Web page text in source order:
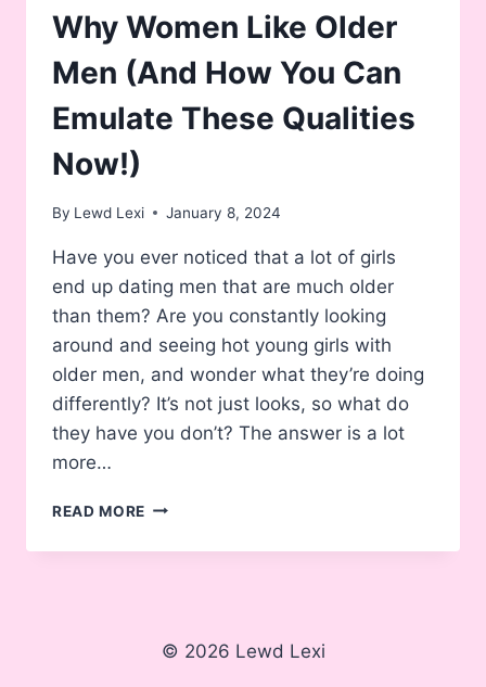
MEN
DON’T
UNDERSTAND
Why Women Like Older
Men (And How You Can
Emulate These Qualities
Now!)
By Lewd Lexi January 8, 2024
Have you ever noticed that a lot of girls
end up dating men that are much older
than them? Are you constantly looking
around and seeing hot young girls with
older men, and wonder what they’re doing
differently? It’s not just looks, so what do
they have you don’t? The answer is a lot
more…
READ MORE WHY
LIKE
HOW© 2026 Lewd Lexi